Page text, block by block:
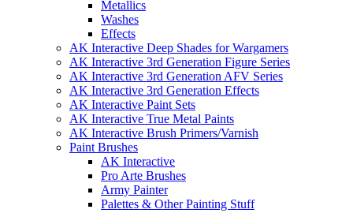
Metallics
Washes
Effects
AK Interactive Deep Shades for Wargamers
AK Interactive 3rd Generation Figure Series
AK Interactive 3rd Generation AFV Series
AK Interactive 3rd Generation Effects
AK Interactive Paint Sets
AK Interactive True Metal Paints
AK Interactive Brush Primers/Varnish
Paint Brushes
AK Interactive
Pro Arte Brushes
Army Painter
Palettes & Other Painting Stuff